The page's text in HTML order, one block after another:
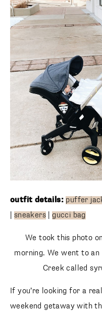
outfit details: puffer
sneakers |gucci bag
We took this photo
morning. We went to
Creek called
If you’re looking for a
weekend getaway with